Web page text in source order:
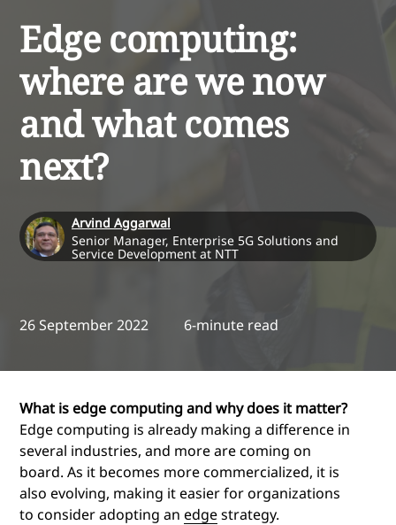
Edge computing:
where are we now
and what comes
next?
Arvind Aggarwal
Senior Manager, Enterprise 5G Solutions and
Service Development at NTT
26 September 2022 6-minute read
What is edge computing and why does it matter?
Edge computing is already making a difference in
several industries, and more are coming on
board. As it becomes more commercialized, it is
also evolving, making it easier for organizations
to consider adopting an edgestrategy.